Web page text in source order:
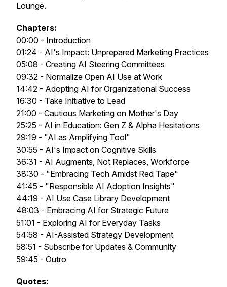
Lounge.
Chapters:
00:00 - Introduction
01:24 - AI's Impact: Unprepared Marketing Practices
05:08 - Creating AI Steering Committees
09:32 - Normalize Open AI Use at Work
14:42 - Adopting AI for Organizational Success
16:30 - Take Initiative to Lead
21:00 - Cautious Marketing on Mother's Day
25:25 - AI in Education: Gen Z & Alpha Hesitations
29:19 - "AI as Amplifying Tool"
30:55 - AI's Impact on Cognitive Skills
36:31 - AI Augments, Not Replaces, Workforce
38:30 - "Embracing Tech Amidst Red Tape"
41:45 - "Responsible AI Adoption Insights"
44:19 - AI Use Case Library Development
48:03 - Embracing AI for Strategic Future
51:01 - Exploring AI for Everyday Tasks
54:58 - AI-Assisted Strategy Development
58:51 - Subscribe for Updates & Community
59:45 - Outro
Quotes: